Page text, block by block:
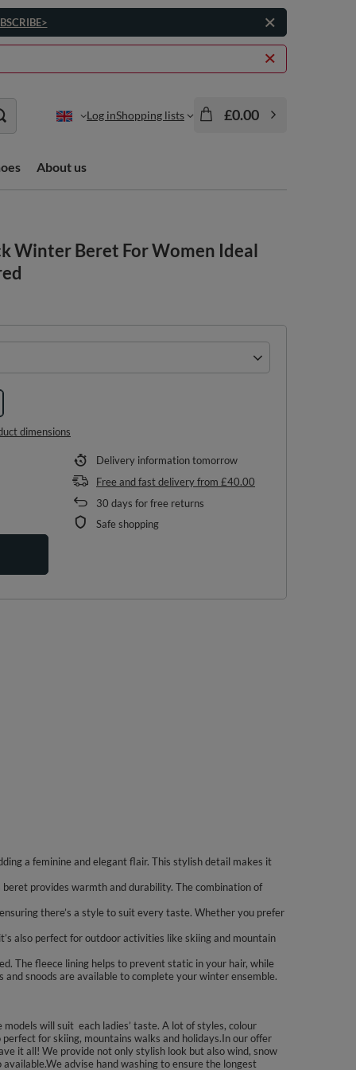
Log inShopping lists £0.00
About us
Winter Beret For Women Ideal
dimensions
Delivery informationtomorrow
Free and fast deliveryfrom £40.00
30 days for free returns
Safe shopping
a feminine and elegant flair. This stylish detail makes it
provides warmth and durability. The combination of
there’s a style to suit every taste. Whether you prefer
also perfect for outdoor activities like skiing and mountain
The fleece lining helps to prevent static in your hair, while
snoods are available to complete your winter ensemble.
will suit each ladies’ taste. A lot of styles, colour
for skiing, mountains walks and holidays.In our offer
it all! We provide not only stylish look but also wind, snow
advise hand washing to ensure the longest